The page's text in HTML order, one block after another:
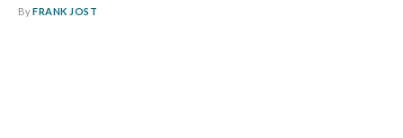
ByFRANK JOST